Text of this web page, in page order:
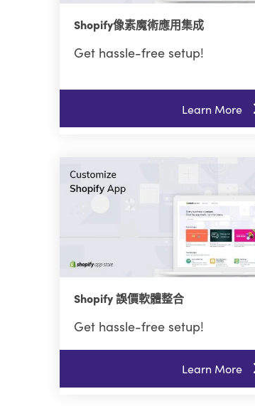
Shopify像素魔術應用集成
Get hassle-free setup!
Learn More
Shopify 誤價軟體整合
Get hassle-free setup!
Learn More